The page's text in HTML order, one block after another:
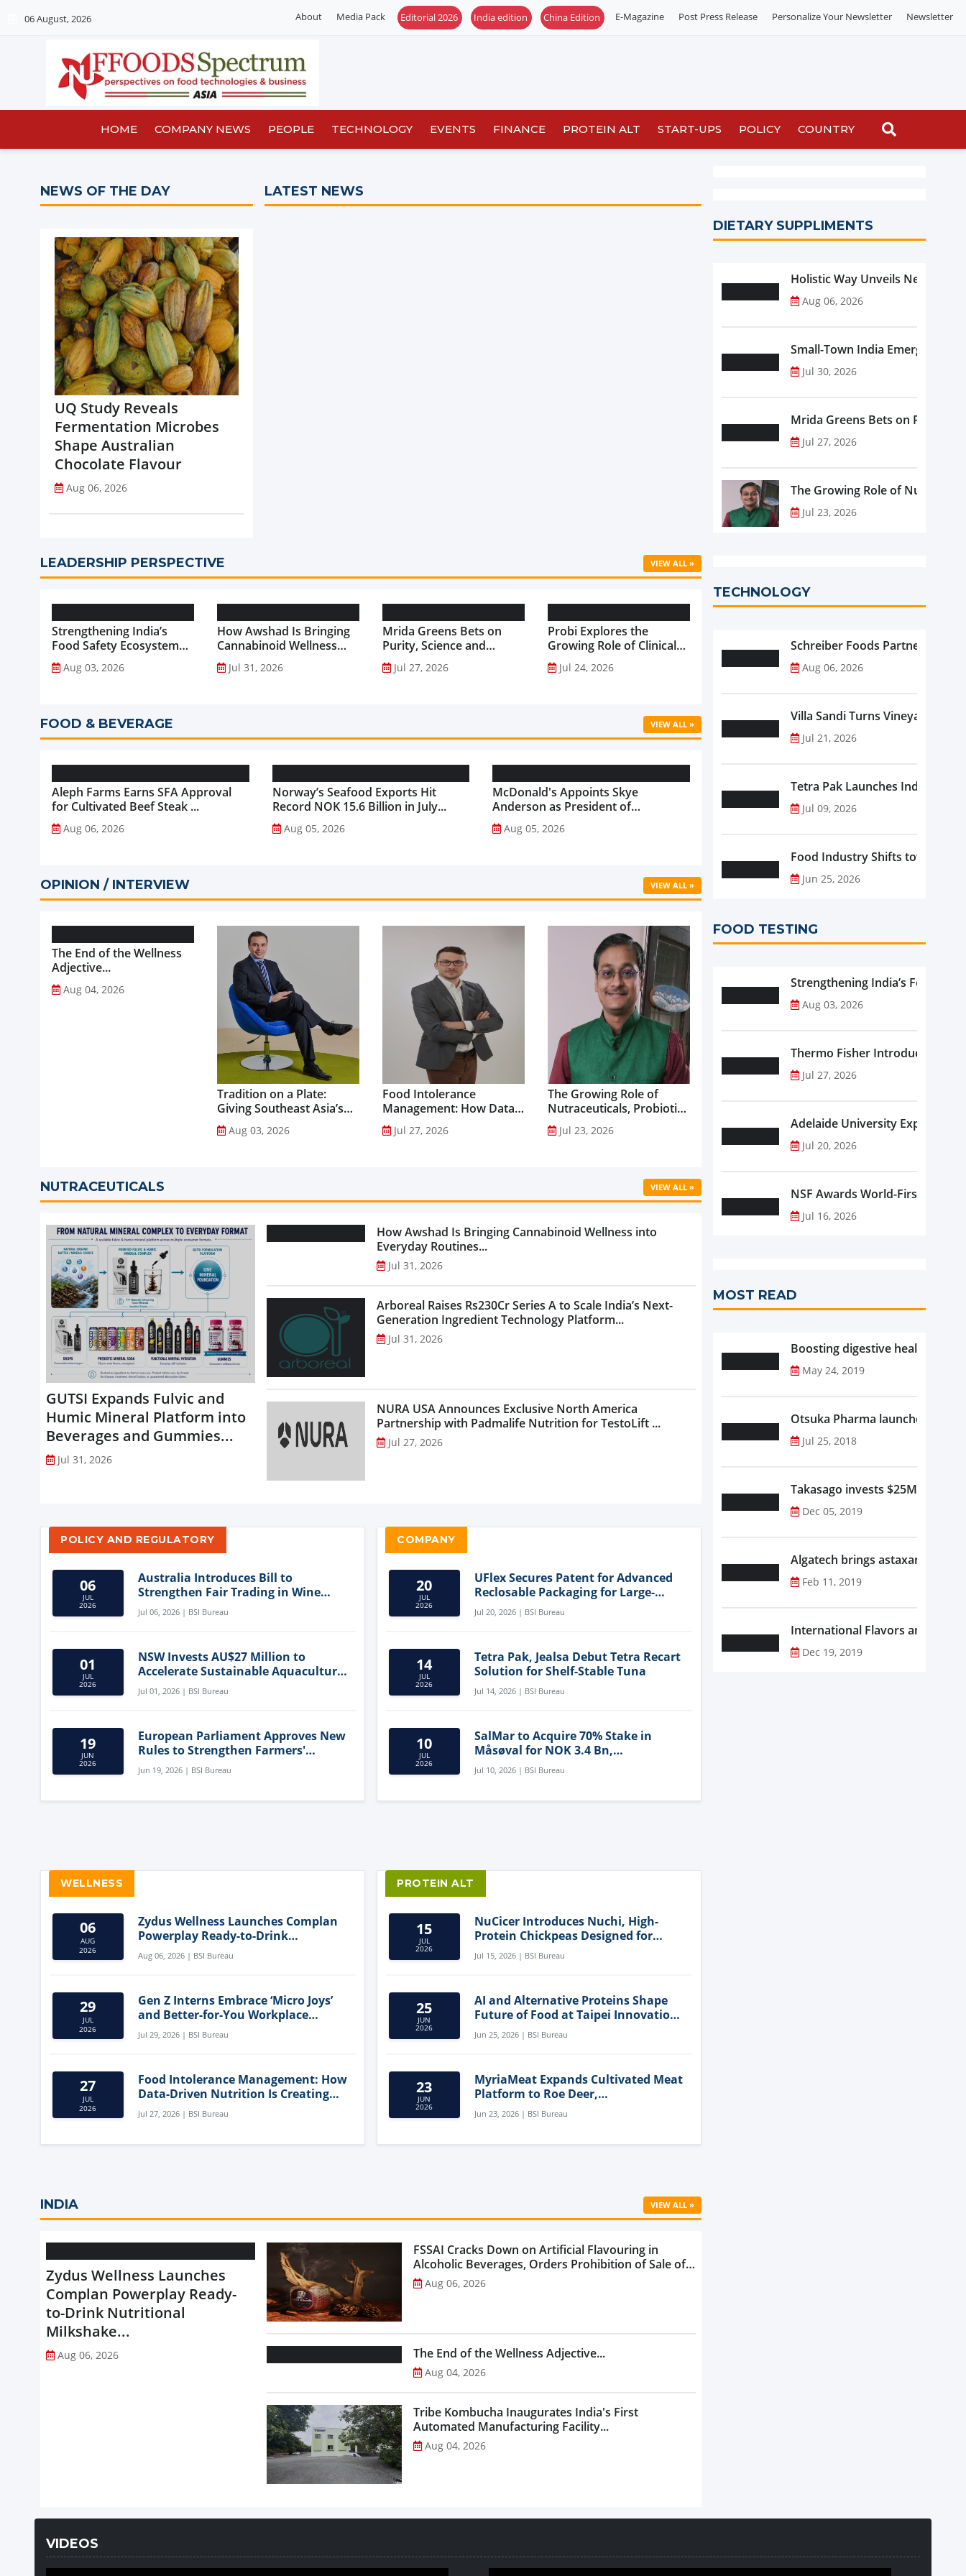
06 August, 2026 About Media Pack Editorial 2026 India edition China Edition E-Magazine Post Press Release Personalize Your Newsletter Newsletter
HOME COMPANY NEWS PEOPLE TECHNOLOGY EVENTS FINANCE PROTEIN ALT START-UPS POLICY COUNTRY
NEWS OF THE DAY
UQ Study Reveals
Fermentation Microbes
Shape Australian
Chocolate Flavour
Aug 06, 2026
LATEST NEWS
LEADERSHIP PERSPECTIVE VIEW ALL »
Strengthening India’s
Food Safety Ecosystem
through Advanced
Analytical Testing...
Aug 03, 2026
How Awshad Is Bringing
Cannabinoid Wellness
into Everyday Routines...
Jul 31, 2026
Mrida Greens Bets on
Purity, Science and
Innovation to Drive
Shilajit’s Global Growth ...
Jul 27, 2026
Probi Explores the
Growing Role of Clinical
Science in Asia-Pacific’s
Gut Health Market...
Jul 24, 2026
FOOD & BEVERAGE VIEW ALL »
Aleph Farms Earns SFA Approval
for Cultivated Beef Steak ...
Aug 06, 2026
Norway’s Seafood Exports Hit
Record NOK 15.6 Billion in July...
Aug 05, 2026
McDonald's Appoints Skye
Anderson as President of
McDonald's USA...
Aug 05, 2026
OPINION / INTERVIEW VIEW ALL »
The End of the Wellness
Adjective...
Aug 04, 2026
Tradition on a Plate:
Giving Southeast Asia’s
Favourite Foods a
Healthier Future...
Aug 03, 2026
Food Intolerance
Management: How Data-
Driven Nutrition Is
Creating New Product
Jul 27, 2026
The Growing Role of
Nutraceuticals, Probiotics
and Functional Foods in
Preventive Healthcare...
Jul 23, 2026
NUTRACEUTICALS VIEW ALL »
GUTSI Expands Fulvic and
Humic Mineral Platform into
Beverages and Gummies...
Jul 31, 2026
How Awshad Is Bringing Cannabinoid Wellness into
Everyday Routines...
Jul 31, 2026
Arboreal Raises Rs230Cr Series A to Scale India’s Next-
Generation Ingredient Technology Platform...
Jul 31, 2026
NURA USA Announces Exclusive North America
Partnership with Padmalife Nutrition for TestoLift ...
Jul 27, 2026
POLICY AND REGULATORY
06
JUL
2026
Australia Introduces Bill to
Strengthen Fair Trading in Wine
Sector
Jul 06, 2026 | BSI Bureau
01
JUL
2026
NSW Invests AU$27 Million to
Accelerate Sustainable Aquaculture
Innovation
Jul 01, 2026 | BSI Bureau
19
JUN
2026
European Parliament Approves New
Rules to Strengthen Farmers'
Position and Protect Meat Labelling
Jun 19, 2026 | BSI Bureau
COMPANY
20
JUL
2026
UFlex Secures Patent for Advanced
Reclosable Packaging for Large-
Format Bags
Jul 20, 2026 | BSI Bureau
14
JUL
2026
Tetra Pak, Jealsa Debut Tetra Recart
Solution for Shelf-Stable Tuna
Jul 14, 2026 | BSI Bureau
10
JUL
2026
SalMar to Acquire 70% Stake in
Måsøval for NOK 3.4 Bn,
Strengthening Norwegian
Aquaculture Business
Jul 10, 2026 | BSI Bureau
WELLNESS
06
AUG
2026
Zydus Wellness Launches Complan
Powerplay Ready-to-Drink
Nutritional Milkshake
Aug 06, 2026 | BSI Bureau
29
JUL
2026
Gen Z Interns Embrace ‘Micro Joys’
and Better-for-You Workplace
Snacks
Jul 29, 2026 | BSI Bureau
27
JUL
2026
Food Intolerance Management: How
Data-Driven Nutrition Is Creating
New Product Categories
Jul 27, 2026 | BSI Bureau
PROTEIN ALT
15
JUL
2026
NuCicer Introduces Nuchi, High-
Protein Chickpeas Designed for
Clean-Label Food Formulation
Jul 15, 2026 | BSI Bureau
25
JUN
2026
AI and Alternative Proteins Shape
Future of Food at Taipei Innovation
Forum
Jun 25, 2026 | BSI Bureau
23
JUN
2026
MyriaMeat Expands Cultivated Meat
Platform to Roe Deer,
Demonstrating Multi-Species Cell
Agriculture Potential
Jun 23, 2026 | BSI Bureau
INDIA VIEW ALL »
Zydus Wellness Launches
Complan Powerplay Ready-
to-Drink Nutritional
Milkshake...
Aug 06, 2026
FSSAI Cracks Down on Artificial Flavouring in
Alcoholic Beverages, Orders Prohibition of Sale of
Select Liquor Variants...
Aug 06, 2026
The End of the Wellness Adjective...
Aug 04, 2026
Tribe Kombucha Inaugurates India's First
Automated Manufacturing Facility...
Aug 04, 2026
DIETARY SUPPLIMENTS
Holistic Way Unveils New
Aug 06, 2026
Small-Town India Emerges as
Jul 30, 2026
Mrida Greens Bets on Purity,
Jul 27, 2026
The Growing Role of
Jul 23, 2026
TECHNOLOGY
Schreiber Foods Partners with
Aug 06, 2026
Villa Sandi Turns Vineyards
Jul 21, 2026
Tetra Pak Launches Industrial
Jul 09, 2026
Food Industry Shifts toward
Jun 25, 2026
FOOD TESTING
Strengthening India’s Food
Aug 03, 2026
Thermo Fisher Introduces
Jul 27, 2026
Adelaide University Expands
Jul 20, 2026
NSF Awards World-First
Jul 16, 2026
MOST READ
Boosting digestive health with
May 24, 2019
Otsuka Pharma launches
Jul 25, 2018
Takasago invests $25M in new
Dec 05, 2019
Algatech brings astaxanthin in
Feb 11, 2019
Dec 19, 2019
VIDEOS